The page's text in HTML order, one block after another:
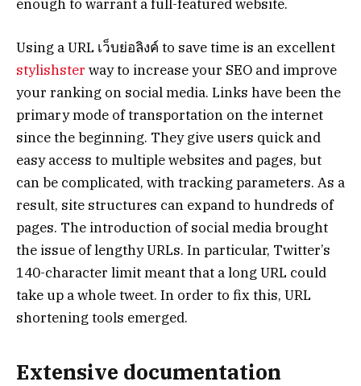
enough to warrant a full-featured website.
Using a URL เว็บย่อลิงค์ to save time is an excellent
stylishster way to increase your SEO and improve
your ranking on social media. Links have been the
primary mode of transportation on the internet
since the beginning. They give users quick and
easy access to multiple websites and pages, but
can be complicated, with tracking parameters. As a
result, site structures can expand to hundreds of
pages. The introduction of social media brought
the issue of lengthy URLs. In particular, Twitter’s
140-character limit meant that a long URL could
take up a whole tweet. In order to fix this, URL
shortening tools emerged.
Extensive documentation